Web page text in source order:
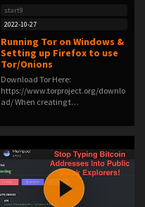
start9
2022-10-27
Running Tor on Windows &
Setting up Firefox to use
Tor/Onions
Download Tor Here:
https://www.torproject.org/downlo
ad/ When creating t…